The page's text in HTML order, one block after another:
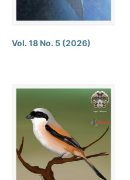
Vol. 18 No. 5 (2026)